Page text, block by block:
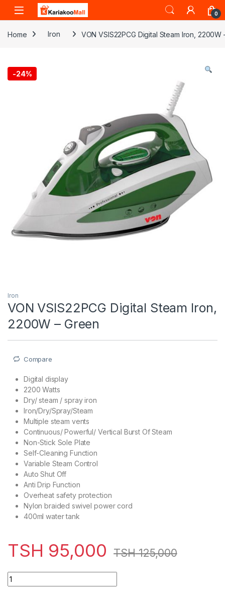
Skip to navigation
Skip to content
0
Home Iron VON VSIS22PCG Digital Steam Iron, 2200W
-24%
Iron
VON VSIS22PCG Digital Steam Iron,
2200W – Green
Compare
Digital display
2200 Watts
Dry/ steam / spray iron
Iron/Dry/Spray/Steam
Multiple steam vents
Continuous/ Powerful/ Vertical Burst Of Steam
Non-Stick Sole Plate
Self-Cleaning Function
Variable Steam Control
Auto Shut Off
Anti Drip Function
Overheat safety protection
Nylon braided swivel power cord
400ml water tank
TSH 95,000 TSH125,000
VON VSIS22PCG Digital Steam Iron, 2200W – Green quantity